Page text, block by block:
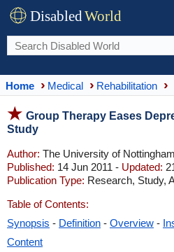
DisabledWorld
Home Medical Rehabilitation
Group Therapy Eases
Study
Author: The University of Nottingham
Published: 14 Jun 2011 - Updated:
Publication Type: Research, Study,
Table of Contents:
Synopsis - Definition - Overview -
Content